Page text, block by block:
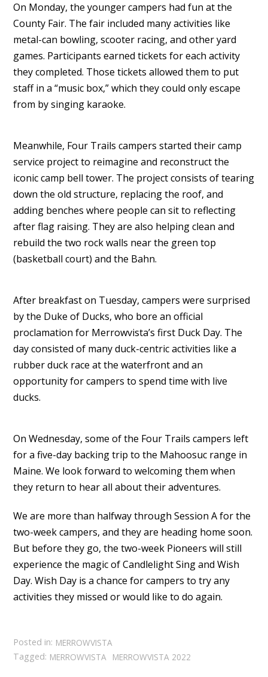
On Monday, the younger campers had fun at the
County Fair. The fair included many activities like
metal-can bowling, scooter racing, and other yard
games. Participants earned tickets for each activity
they completed. Those tickets allowed them to put
staff in a “music box,” which they could only escape
from by singing karaoke.
Meanwhile, Four Trails campers started their camp
service project to reimagine and reconstruct the
iconic camp bell tower. The project consists of tearing
down the old structure, replacing the roof, and
adding benches where people can sit to reflecting
after flag raising. They are also helping clean and
rebuild the two rock walls near the green top
(basketball court) and the Bahn.
After breakfast on Tuesday, campers were surprised
by the Duke of Ducks, who bore an official
proclamation for Merrowvista’s first Duck Day. The
day consisted of many duck-centric activities like a
rubber duck race at the waterfront and an
opportunity for campers to spend time with live
ducks.
On Wednesday, some of the Four Trails campers left
for a five-day backing trip to the Mahoosuc range in
Maine. We look forward to welcoming them when
they return to hear all about their adventures.
We are more than halfway through Session A for the
two-week campers, and they are heading home soon.
But before they go, the two-week Pioneers will still
experience the magic of Candlelight Sing and Wish
Day. Wish Day is a chance for campers to try any
activities they missed or would like to do again.
Posted in: MERROWVISTA
Tagged: MERROWVISTA MERROWVISTA 2022